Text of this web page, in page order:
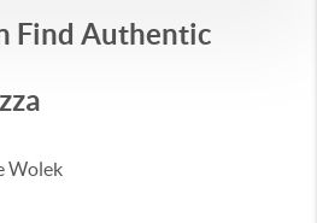
Find Authentic
Wolek